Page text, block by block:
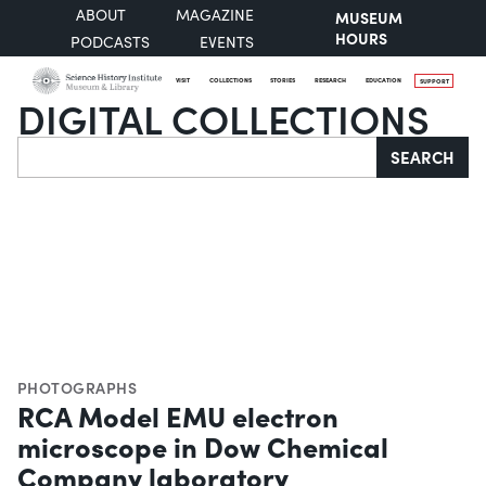
ABOUT
MAGAZINE
PODCASTS
EVENTS
MUSEUM
HOURS
VISIT COLLECTIONS STORIES RESEARCH EDUCATION SUPPORT
DIGITAL COLLECTIONS
Search SEARCH
PHOTOGRAPHS
RCA Model EMU electron
microscope in Dow Chemical
Company laboratory